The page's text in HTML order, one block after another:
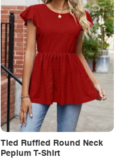
Tied Ruffled Round Neck
Peplum T-Shirt